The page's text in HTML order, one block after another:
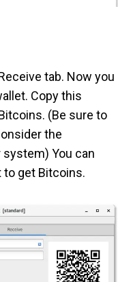
tab. Now you
Copy this
(Be sure to
the
You can
to get Bitcoins.